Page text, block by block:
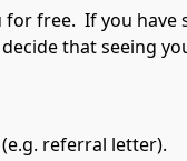
for free. If you have
that seeing
referral letter).